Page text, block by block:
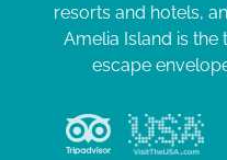
resorts and hotels,
Amelia Island is
escape